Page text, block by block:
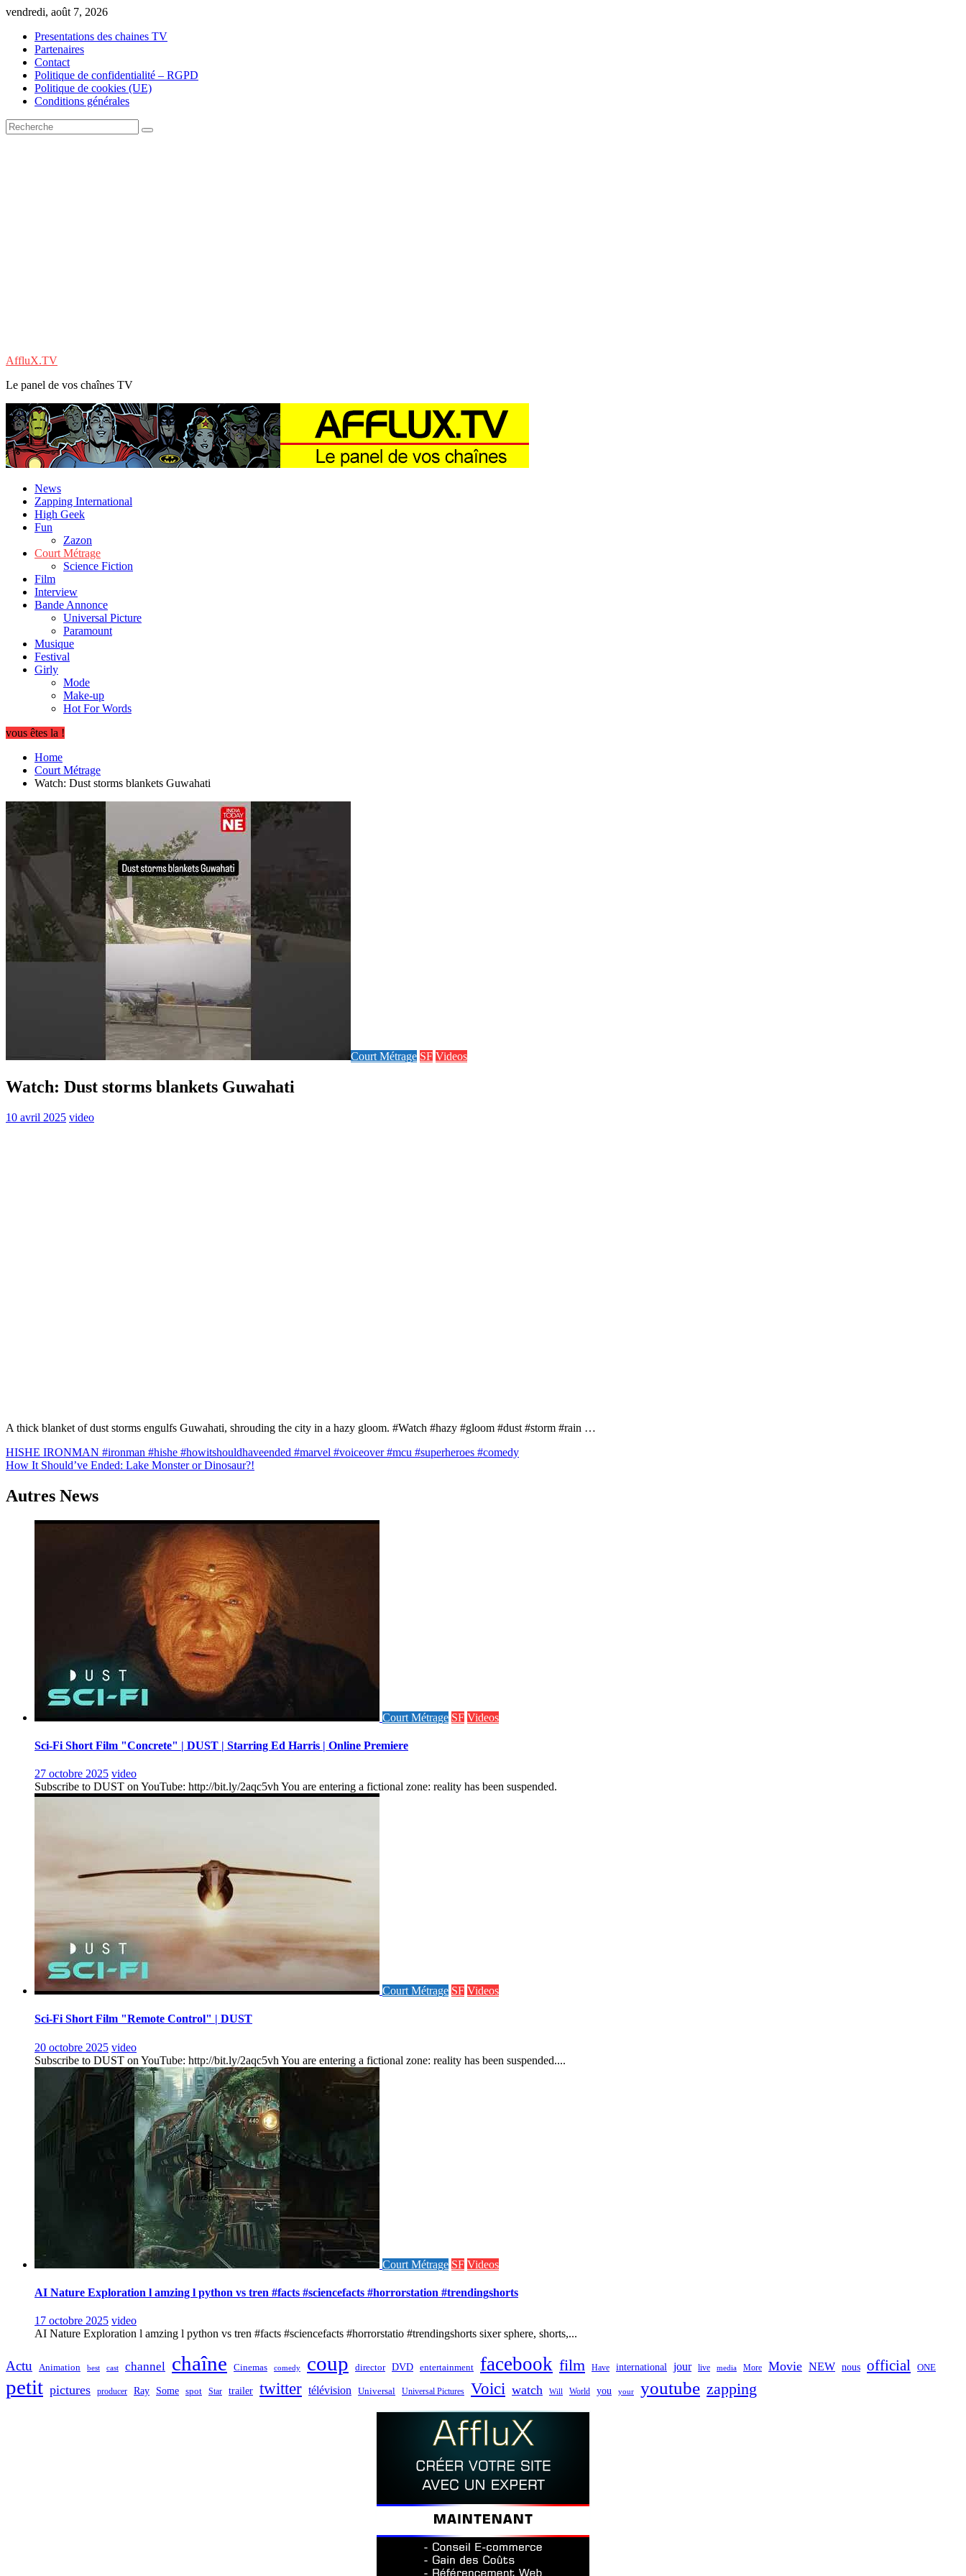
Skip
content
vendredi, août 7, 2026
Presentations des chaines TV
Partenaires
Contact
Politique de confidentialité – RGPD
Politique de cookies (UE)
Conditions générales
AffluX.TV
Le panel de vos chaînes TV
News
Zapping International
High Geek
Fun
Zazon
Court Métrage
Science Fiction
Film
Interview
Bande Annonce
Universal Picture
Paramount
Musique
Festival
Girly
Mode
Make-up
Hot For Words
vous êtes la !
Home
Court Métrage
Watch: Dust storms blankets Guwahati
Court Métrage SF Videos
Watch: Dust storms blankets Guwahati
10 avril 2025 video
A thick blanket of dust storms engulfs Guwahati, shrouding the city in a hazy gloom. #Watch #hazy #gloom #dust #storm #rain …
Navigation
de
l’article
HISHE IRONMAN #ironman #hishe #howitshouldhaveended #marvel #voiceover #mcu #superheroes #comedy
How It Should’ve Ended: Lake Monster or Dinosaur?!
Autres News
Court Métrage SF Videos
Sci-Fi Short Film "Concrete" | DUST | Starring Ed Harris | Online Premiere
27 octobre 2025 video
Subscribe to DUST on YouTube: http://bit.ly/2aqc5vh You are entering a fictional zone: reality has been suspended.
Court Métrage SF Videos
Sci-Fi Short Film "Remote Control" | DUST
20 octobre 2025 video
Subscribe to DUST on YouTube: http://bit.ly/2aqc5vh You are entering a fictional zone: reality has been suspended....
Court Métrage SF Videos
AI Nature Exploration l amzing l python vs tren #facts #sciencefacts #horrorstation #trendingshorts
17 octobre 2025 video
AI Nature Exploration l amzing l python vs tren #facts #sciencefacts #horrorstatio #trendingshorts sixer sphere, shorts,...
Actu Animation best cast channel chaîne Cinemas comedy coup director DVD entertainment facebook film Have international jour live media More Movie NEW nous official ONE
petit pictures producer Ray Some spot Star trailer twitter télévision Universal Universal Pictures Voici watch Will World you your youtube zapping